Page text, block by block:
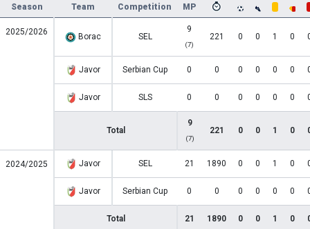
Season Team Competition MP
2025/2026 Borac SEL
9
(7)
221 0 0 1 0
Javor Serbian Cup 0 0 0 0 0 0
Javor SLS 0 0 0 0 0 0
Total
9
(7)
221 0 0 1 0
2024/2025 Javor SEL 21 1890 0 0 1 0
Javor Serbian Cup 0 0 0 0 0 0
Total 21 1890 0 0 1 0